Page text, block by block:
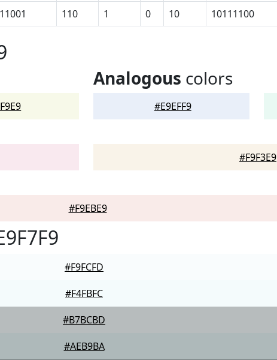
110 1 0 10 10111100
Analogous colors
#E9EFF9
#F9F3E9
#F9EBE9
#F9FCFD
#F4FBFC
#B7BCBD
#AEB9BA